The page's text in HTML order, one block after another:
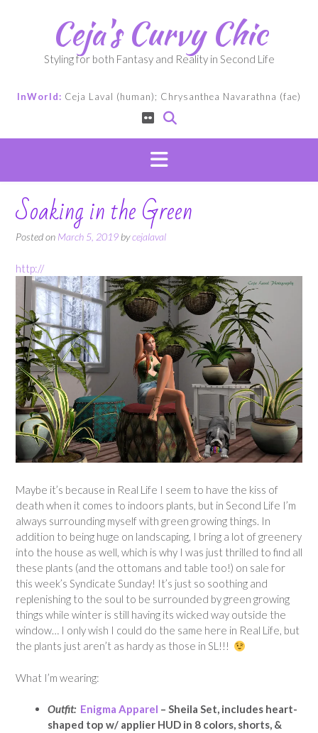
Ceja's Curvy Chic
Styling for both Fantasy and Reality in Second Life
InWorld: Ceja Laval (human); Chrysanthea Navarathna (fae)
Soaking in the Green
Posted on March 5, 2019 bycejalaval
http://
Maybe it’s because in Real Life I seem to have the kiss of
death when it comes to indoors plants, but in Second Life I’m
always surrounding myself with green growing things. In
addition to being huge on landscaping, I bring a lot of greenery
into the house as well, which is why I was just thrilled to find all
these plants (and the ottomans and table too!) on sale for
this week’s Syndicate Sunday! It’s just so soothing and
replenishing to the soul to be surrounded by green growing
things while winter is still having its wicked way outside the
window… I only wish I could do the same here in Real Life, but
the plants just aren’t as hardy as those in SL!!!
What I’m wearing:
Outfit: Enigma Apparel – Sheila Set, includes heart-
shaped top w/ applier HUD in 8 colors, shorts, &